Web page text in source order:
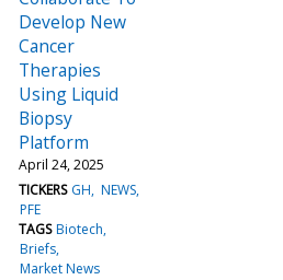
Develop New
Cancer
Therapies
Using Liquid
Biopsy
Platform
April 24, 2025
TICKERS GH NEWS
PFE
TAGS Biotech
Briefs
Market News